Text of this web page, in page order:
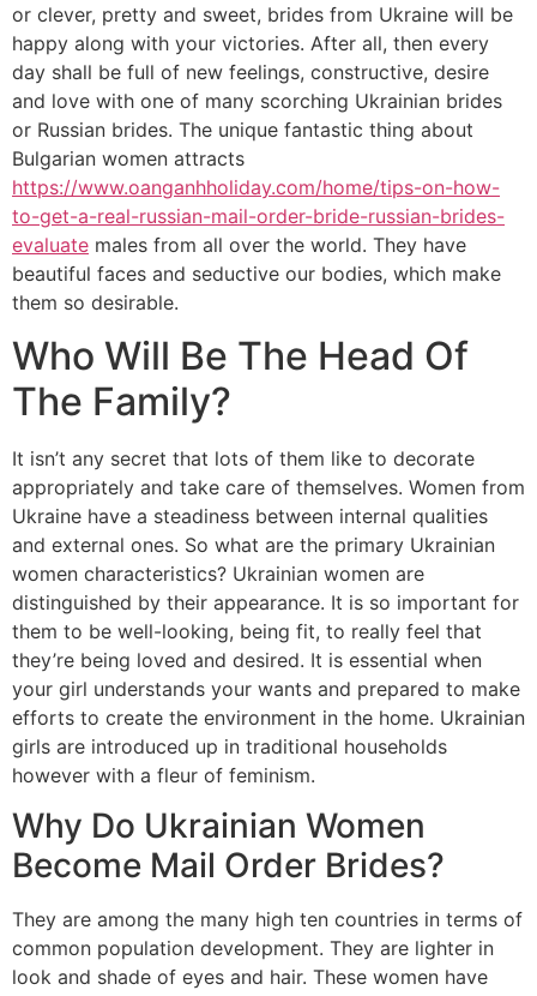
or clever, pretty and sweet, brides from Ukraine will be
happy along with your victories. After all, then every
day shall be full of new feelings, constructive, desire
and love with one of many scorching Ukrainian brides
or Russian brides. The unique fantastic thing about
Bulgarian women attracts
https://www.oanganhholiday.com/home/tips-on-how-
to-get-a-real-russian-mail-order-bride-russian-brides-
evaluate males from all over the world. They have
beautiful faces and seductive our bodies, which make
them so desirable.
Who Will Be The Head Of
The Family?
It isn’t any secret that lots of them like to decorate
appropriately and take care of themselves. Women from
Ukraine have a steadiness between internal qualities
and external ones. So what are the primary Ukrainian
women characteristics? Ukrainian women are
distinguished by their appearance. It is so important for
them to be well-looking, being fit, to really feel that
they’re being loved and desired. It is essential when
your girl understands your wants and prepared to make
efforts to create the environment in the home. Ukrainian
girls are introduced up in traditional households
however with a fleur of feminism.
Why Do Ukrainian Women
Become Mail Order Brides?
They are among the many high ten countries in terms of
common population development. They are lighter in
look and shade of eyes and hair. These women have